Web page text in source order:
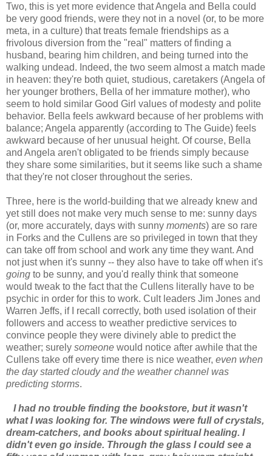
Two, this is yet more evidence that Angela and Bella could
be very good friends, were they not in a novel (or, to be more
meta, in a culture) that treats female friendships as a
frivolous diversion from the "real" matters of finding a
husband, bearing him children, and being turned into the
walking undead. Indeed, the two seem almost a match made
in heaven: they're both quiet, studious, caretakers (Angela of
her younger brothers, Bella of her immature mother), who
seem to hold similar Good Girl values of modesty and polite
behavior. Bella feels awkward because of her problems with
balance; Angela apparently (according to The Guide) feels
awkward because of her unusual height. Of course, Bella
and Angela aren't obligated to be friends simply because
they share some similarities, but it seems like such a shame
that they're not closer throughout the series.
Three, here is the world-building that we already knew and
yet still does not make very much sense to me: sunny days
(or, more accurately, days with sunny moments) are so rare
in Forks and the Cullens are so privileged in town that they
can take off from school and work any time they want. And
not just when it's sunny -- they also have to take off when it's
going to be sunny, and you'd really think that someone
would tweak to the fact that the Cullens literally have to be
psychic in order for this to work. Cult leaders Jim Jones and
Warren Jeffs, if I recall correctly, both used isolation of their
followers and access to weather predictive services to
convince people they were divinely able to predict the
weather; surely someone would notice after awhile that the
Cullens take off every time there is nice weather, even when
the day started cloudy and the weather channel was
predicting storms.
I had no trouble finding the bookstore, but it wasn't
what I was looking for. The windows were full of crystals,
dream-catchers, and books about spiritual healing. I
didn't even go inside. Through the glass I could see a